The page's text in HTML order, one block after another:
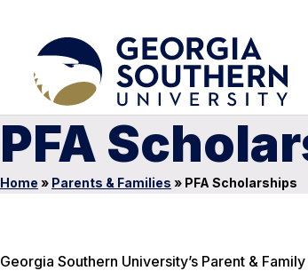
PFA
Home » Parents & Families » PFA Scholarships
Georgia Southern University’s Parent &